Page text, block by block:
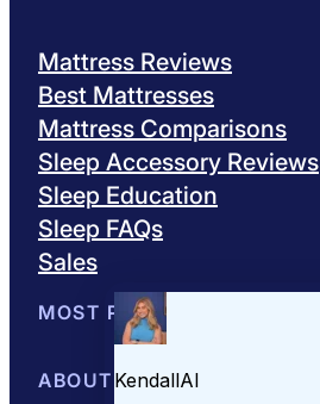
Mattress Reviews
Best Mattresses
Mattress Comparisons
Sleep Accessory Reviews
Sleep Education
Sleep FAQs
Sales
MOST POPULAR
Best Mattresses of 2026
ABOUT US